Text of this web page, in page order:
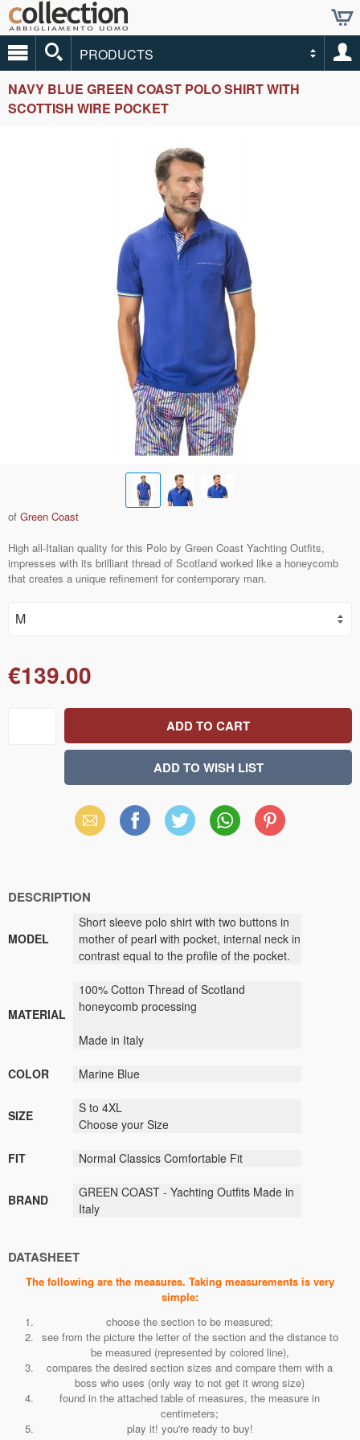
PRODUCTS
NAVY BLUE GREEN COAST POLO SHIRT WITH
SCOTTISH WIRE POCKET
of Green Coast
High all-Italian quality for this Polo by Green Coast Yachting Outfits,
impresses with its brilliant thread of Scotland worked like a honeycomb
that creates a unique refinement for contemporary man.
€139.00
Email Facebook X WhatsAppPinterest
DESCRIPTION
MODEL
Short sleeve polo shirt with two buttons in
mother of pearl with pocket, internal neck in
contrast equal to the profile of the pocket.
MATERIAL
100% Cotton Thread of Scotland
honeycomb processing
Made in Italy
COLOR Marine Blue
SIZE
S to 4XL
Choose your Size
FIT Normal Classics Comfortable Fit
BRAND
GREEN COAST - Yachting Outfits Made in
Italy
DATASHEET
The following are the measures. Taking measurements is very
simple:
choose the section to be measured;
see from the picture the letter of the section and the distance to
be measured (represented by colored line),
compares the desired section sizes and compare them with a
boss who uses (only way to not get it wrong size)
found in the attached table of measures, the measure in
centimeters;
play it! you're ready to buy!